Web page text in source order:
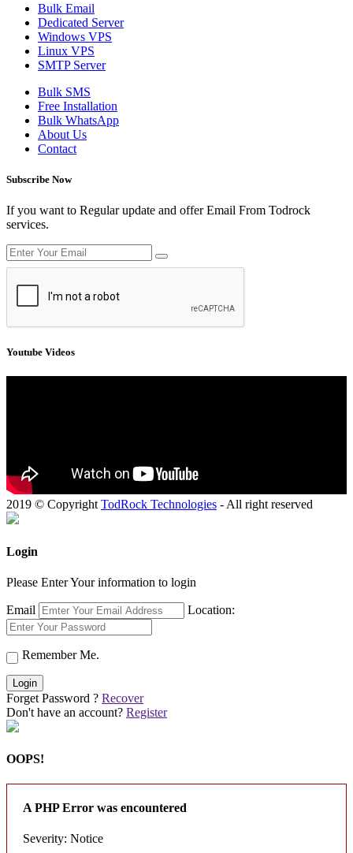
Bulk Email
Dedicated Server
Windows VPS
Linux VPS
SMTP Server
Bulk SMS
Free Installation
Bulk WhatsApp
About Us
Contact
Subscribe Now
If you want to Regular update and offer Email From Todrock
services.
Youtube Videos
2019 © CopyrightTodRock Technologies - All right reserved
Login
Please Enter Your information to login
Email Location:
Remember Me.
Login
Forget Password ? Recover
Don't have an account? Register
OOPS!
A PHP Error was encountered
Severity: Notice